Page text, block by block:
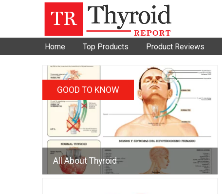
Home Top Products Product Reviews
GOOD TO KNOW
All About Thyroid